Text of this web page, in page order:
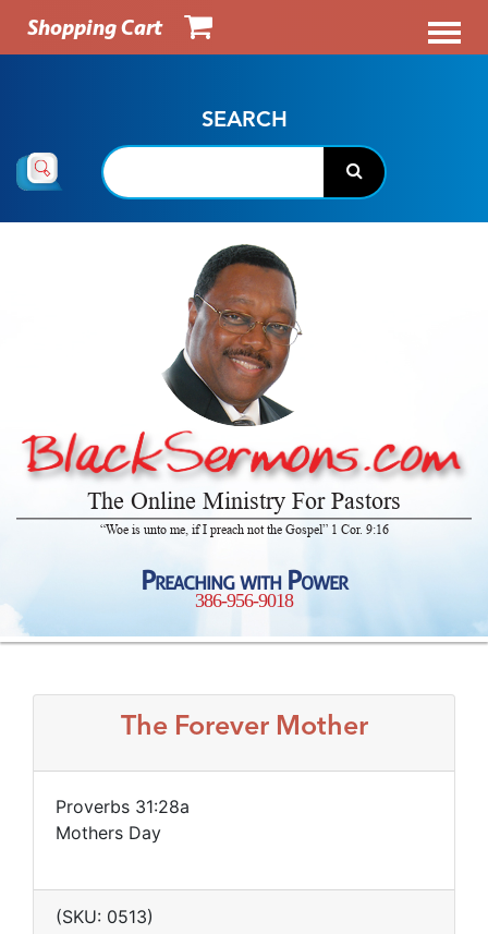
Shopping Cart
SEARCH
The Online Ministry For Pastors
“Woe is unto me, if I preach not the Gospel” 1 Cor. 9:16
Preaching with Power
386-956-9018
The Forever Mother
Proverbs 31:28a
Mothers Day
(SKU: 0513)